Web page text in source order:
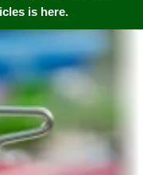
is here.